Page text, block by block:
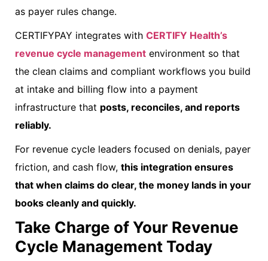
as payer rules change.
CERTIFYPAY integrates with CERTIFY Health’s
revenue cycle management environment so that
the clean claims and compliant workflows you build
at intake and billing flow into a payment
infrastructure that posts, reconciles, and reports
reliably.
For revenue cycle leaders focused on denials, payer
friction, and cash flow, this integration ensures
that when claims do clear, the money lands in your
books cleanly and quickly.
Take Charge of Your Revenue
Cycle Management Today